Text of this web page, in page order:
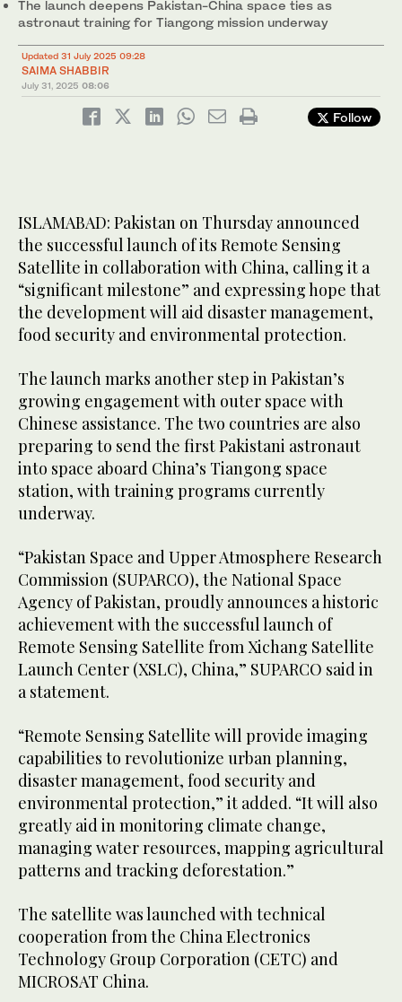
The launch deepens Pakistan-China space ties as
astronaut training for Tiangong mission underway
Updated 31 July 2025 09:28
SAIMA SHABBIR
July 31, 2025 08:06
Follow
ISLAMABAD: Pakistan on Thursday announced
the successful launch of its Remote Sensing
Satellite in collaboration with China, calling it a
“significant milestone” and expressing hope that
the development will aid disaster management,
food security and environmental protection.
The launch marks another step in Pakistan’s
growing engagement with outer space with
Chinese assistance. The two countries are also
preparing to send the first Pakistani astronaut
into space aboard China’s Tiangong space
station, with training programs currently
underway.
“Pakistan Space and Upper Atmosphere Research
Commission (SUPARCO), the National Space
Agency of Pakistan, proudly announces a historic
achievement with the successful launch of
Remote Sensing Satellite from Xichang Satellite
Launch Center (XSLC), China,” SUPARCO said in
a statement.
“Remote Sensing Satellite will provide imaging
capabilities to revolutionize urban planning,
disaster management, food security and
environmental protection,” it added. “It will also
greatly aid in monitoring climate change,
managing water resources, mapping agricultural
patterns and tracking deforestation.”
The satellite was launched with technical
cooperation from the China Electronics
Technology Group Corporation (CETC) and
MICROSAT China.